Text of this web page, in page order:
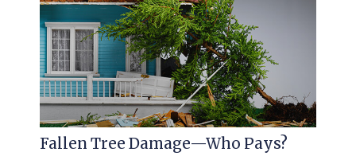
Fallen Tree Damage—Who Pays?